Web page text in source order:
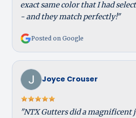
exact same color that I had
- and they match perfectly!"
Posted on Google
Joyce Crouser
"NTX Gutters did a magnificent